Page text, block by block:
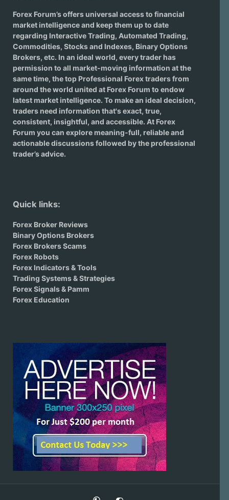
Forex Forum’s offers universal access to financial
market intelligence and keep them up to date
regarding Interactive Trading, Automated Trading,
Commodities, Stocks and Indexes, Binary Options
Brokers, etc. In an ideal world, every trader has
permission to all market-moving information at the
same time, the top Professional Forex traders from
around the world united at Forex Forum to endow
latest market intelligence. To make an ideal decision,
traders need information that's exact, true,
consistent, insightful, and accessible. At Forex
Forum you can explore meaning-full, reliable and
actionable discussions followed by the professional
trader’s advice.
Quick links:
Forex Broker Reviews
Binary Options Brokers
Forex Brokers Scams
Forex Robots
Forex Indicators & Tools
Trading Systems & Strategies
Forex Signals & Pamm
Forex Education